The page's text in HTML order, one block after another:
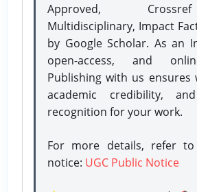
Approved,
Multidisciplinary, Impact
by Google Scholar. As an
open-access, and
Publishing with us ensures
academic credibility,
recognition for your work.
For more details, refer
notice: UGC Public Notice